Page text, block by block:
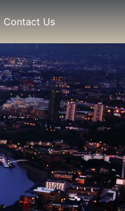
Contact Us